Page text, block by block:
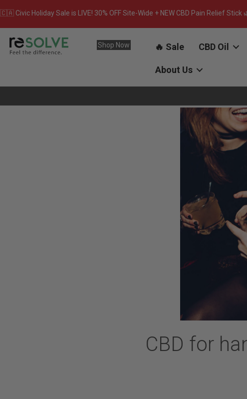
🇨🇦 Civic Holiday Sale is LIVE! 30% OFF Site-Wide + NEW CBD Pain Relief Stick
Shop Now 🔥 Sale CBD Oil
About Us
CBD for